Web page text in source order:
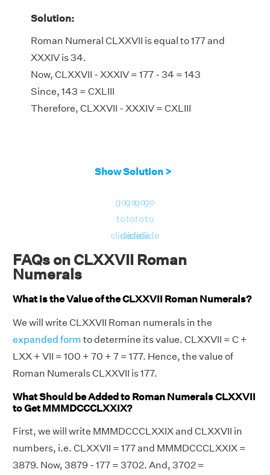
Solution:
Roman Numeral CLXXVII is equal to 177 and
XXXIV is 34.
Now, CLXXVII - XXXIV = 177 - 34 = 143
Since, 143 = CXLIII
Therefore, CLXXVII - XXXIV = CXLIII
Show Solution >
go
to
slide
go
to
slide
go
to
slide
go
to
slide
FAQs on CLXXVII Roman
Numerals
What is the Value of the CLXXVII Roman Numerals?
We will write CLXXVII Roman numerals in the
expanded form to determine its value. CLXXVII = C +
LXX + VII = 100 + 70 + 7 = 177. Hence, the value of
Roman Numerals CLXXVII is 177.
What Should be Added to Roman Numerals CLXXVII
to Get MMMDCCCLXXIX?
First, we will write MMMDCCCLXXIX and CLXXVII in
numbers, i.e. CLXXVII = 177 and MMMDCCCLXXIX =
3879. Now, 3879 - 177 = 3702. And, 3702 =